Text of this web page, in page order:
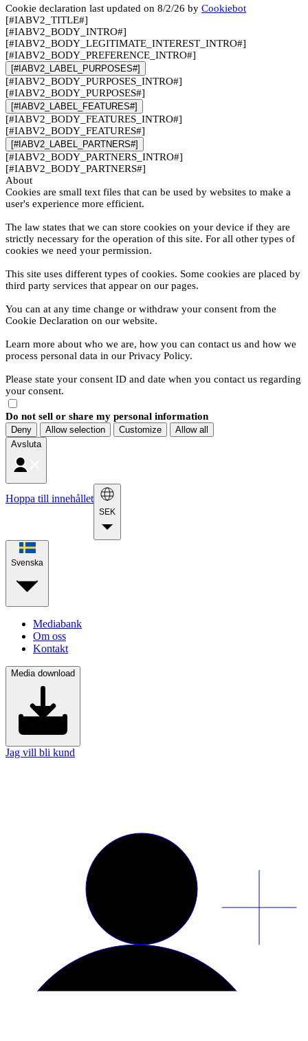
Cookie declaration last updated on 8/2/26 by Cookiebot
[#IABV2_TITLE#]
[#IABV2_BODY_INTRO#]
[#IABV2_BODY_LEGITIMATE_INTEREST_INTRO#]
[#IABV2_BODY_PREFERENCE_INTRO#]
[#IABV2_LABEL_PURPOSES#]
[#IABV2_BODY_PURPOSES_INTRO#]
[#IABV2_BODY_PURPOSES#]
[#IABV2_LABEL_FEATURES#]
[#IABV2_BODY_FEATURES_INTRO#]
[#IABV2_BODY_FEATURES#]
[#IABV2_LABEL_PARTNERS#]
[#IABV2_BODY_PARTNERS_INTRO#]
[#IABV2_BODY_PARTNERS#]
About
Cookies are small text files that can be used by websites to make a
user's experience more efficient.
The law states that we can store cookies on your device if they are
strictly necessary for the operation of this site. For all other types of
cookies we need your permission.
This site uses different types of cookies. Some cookies are placed by
third party services that appear on our pages.
You can at any time change or withdraw your consent from the
Cookie Declaration on our website.
Learn more about who we are, how you can contact us and how we
process personal data in our Privacy Policy.
Please state your consent ID and date when you contact us regarding
your consent.
Do not sell or share my personal information
Deny Allow selection Customize
Allow all
Avsluta
Hoppa till innehållet
SEK
Svenska
Mediabank
Om oss
Kontakt
Media download
Jag vill bli kund